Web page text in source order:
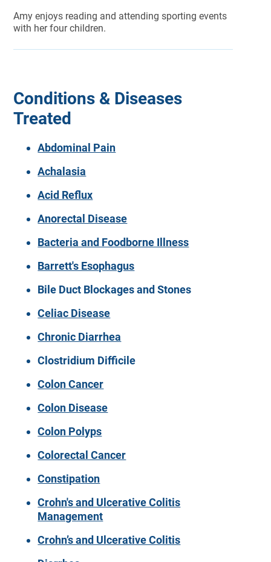
Amy enjoys reading and attending sporting events
with her four children.
Conditions & Diseases
Treated
Abdominal Pain
Achalasia
Acid Reflux
Anorectal Disease
Bacteria and Foodborne Illness
Barrett's Esophagus
Bile Duct Blockages and Stones
Celiac Disease
Chronic Diarrhea
Clostridium Difficile
Colon Cancer
Colon Disease
Colon Polyps
Colorectal Cancer
Constipation
Crohn's and Ulcerative Colitis
Management
Crohn’s and Ulcerative Colitis